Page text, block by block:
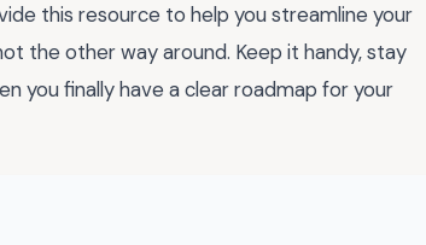
this resource to help you streamline your
the other way around. Keep it handy, stay
you finally have a clear roadmap for your